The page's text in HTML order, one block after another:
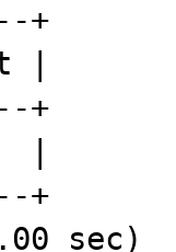
+
|
+
|
+
sec)